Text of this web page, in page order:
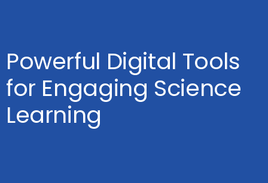
Powerful Digital Tools
for Engaging Science
Learning